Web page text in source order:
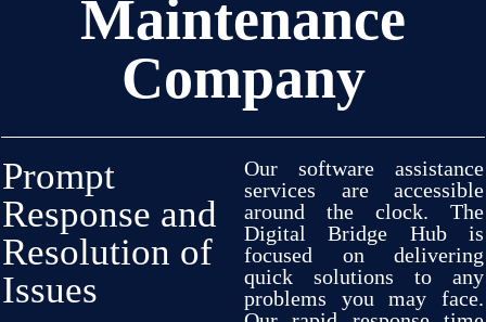
software andmake required adjustmentsto
guarantee seamless operational performance.Our
implement required changesto data
formats, utilityalterations,hardwaresetups,
Maintenance
Company
Prompt
Response and
Resolution of
Issues
Our software assistance
services are accessible
around
the clock. The
Digital Bridge Hub is
focused
on
delivering
quick
solutions to any
problems you may face.